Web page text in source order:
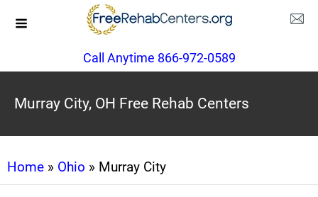
Call Anytime 866-972-0589
Murray City, OH Free Rehab Centers
Home » Ohio » Murray City